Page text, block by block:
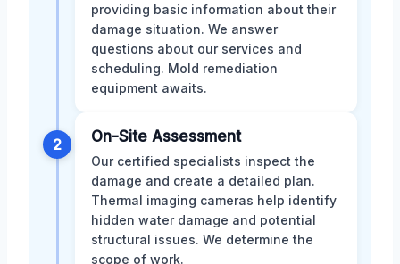
providing basic information about their
damage situation. We answer
questions about our services and
scheduling. Mold remediation
equipment awaits.
2 On-Site Assessment
Our certified specialists inspect the
damage and create a detailed plan.
Thermal imaging cameras help identify
hidden water damage and potential
structural issues. We determine the
scope of work.